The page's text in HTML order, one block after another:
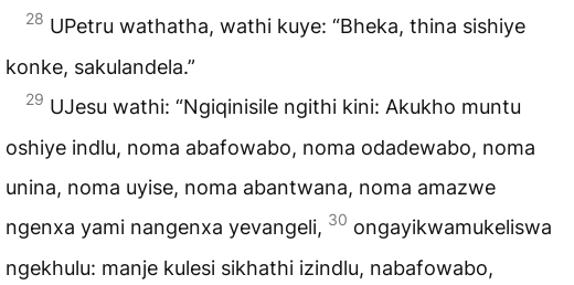
28 UPetru wathatha, wathi kuye: “Bheka, thina sishiye
konke, sakulandela.”
29 UJesu wathi: “Ngiqinisile ngithi kini: Akukho muntu
oshiye indlu, noma abafowabo, noma odadewabo, noma
unina, noma uyise, noma abantwana, noma amazwe
ngenxa yami nangenxa yevangeli, 30 ongayikwamukeliswa
ngekhulu: manje kulesi sikhathi izindlu, nabafowabo,